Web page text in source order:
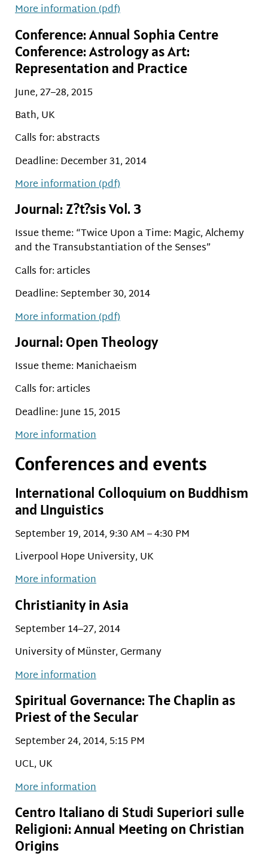
More information (pdf)
Conference: Annual Sophia Centre
Conference: Astrology as Art:
Representation and Practice
June, 27–28, 2015
Bath, UK
Calls for: abstracts
Deadline: December 31, 2014
More information (pdf)
Journal: Z?t?sis Vol. 3
Issue theme: “Twice Upon a Time: Magic, Alchemy
and the Transubstantiation of the Senses”
Calls for: articles
Deadline: September 30, 2014
More information (pdf)
Journal: Open Theology
Issue theme: Manichaeism
Calls for: articles
Deadline: June 15, 2015
More information
Conferences and events
International Colloquium on Buddhism
and LInguistics
September 19, 2014, 9:30 AM – 4:30 PM
Liverpool Hope University, UK
More information
Christianity in Asia
September 14–27, 2014
University of Münster, Germany
More information
Spiritual Governance: The Chaplin as
Priest of the Secular
September 24, 2014, 5:15 PM
UCL, UK
More information
Centro Italiano di Studi Superiori sulle
Religioni: Annual Meeting on Christian
Origins